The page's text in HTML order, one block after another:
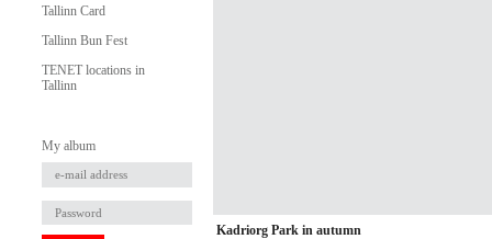
Tallinn Card
Tallinn Bun Fest
TENET locations in
Tallinn
My album
Kadriorg Park in autumn